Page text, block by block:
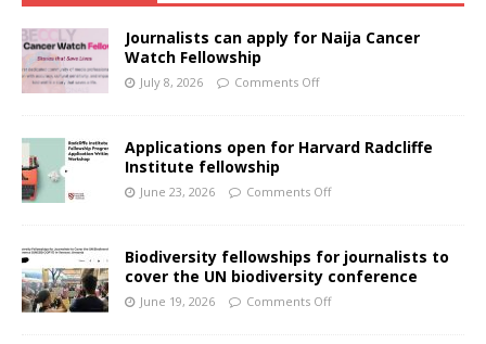
Journalists can apply for Naija Cancer
Watch Fellowship
July 8, 2026 Comments Off
Applications open for Harvard Radcliffe
Institute fellowship
June 23, 2026 Comments Off
Biodiversity fellowships for journalists to
cover the UN biodiversity conference
June 19, 2026 Comments Off